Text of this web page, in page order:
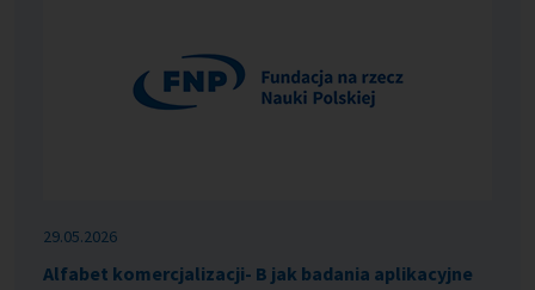
29.05.2026
Alfabet komercjalizacji- B jak badania aplikacyjne